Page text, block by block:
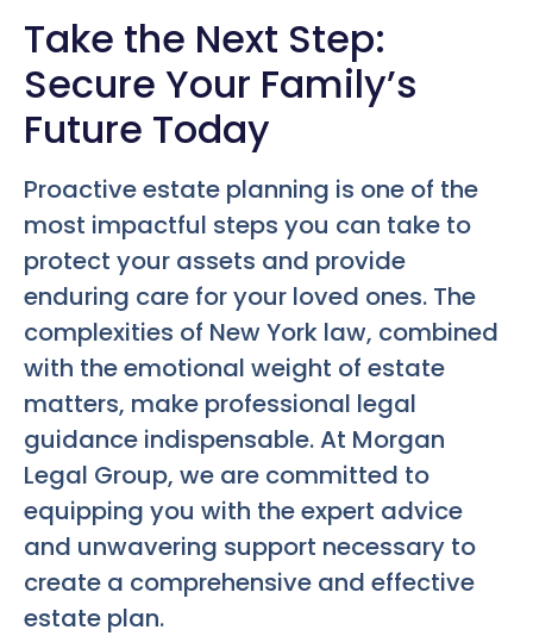
Take the Next Step:
Secure Your Family’s
Future Today
Proactive estate planning is one of the
most impactful steps you can take to
protect your assets and provide
enduring care for your loved ones. The
complexities of New York law, combined
with the emotional weight of estate
matters, make professional legal
guidance indispensable. At Morgan
Legal Group, we are committed to
equipping you with the expert advice
and unwavering support necessary to
create a comprehensive and effective
estate plan.